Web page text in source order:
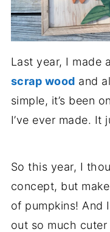
Last year, I made a
scrap wood and
simple, it’s been
I’ve ever made. It
So this year, I
concept, but
of pumpkins! And
out so much